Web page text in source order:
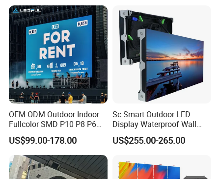
Advertising
OEM ODM Outdoor Indoor
Fullcolor SMD P10 P8 P6
P4.81 P3.91 P3 P2.5 P2 P1
Rental Curved Digital
Advertising Video Wall LED
Sign Billboard Panel
Screens Display
US$99.00-178.00
Sc-Smart Outdoor LED
Display Waterproof Wall
Mounted for Advertising
P6.67 IP66 - Chipshow
US$255.00-265.00